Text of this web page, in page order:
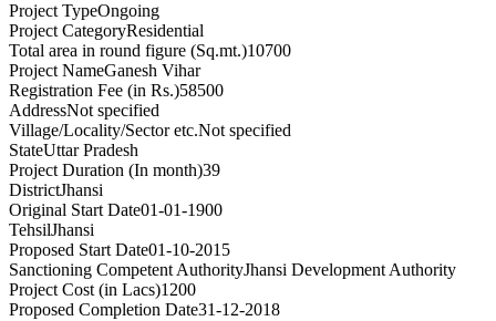
Project TypeOngoing
Project CategoryResidential
Total area in round figure (Sq.mt.)10700
Project NameGanesh Vihar
Registration Fee (in Rs.)58500
AddressNot specified
Village/Locality/Sector etc.Not specified
StateUttar Pradesh
Project Duration (In month)39
DistrictJhansi
Original Start Date01-01-1900
TehsilJhansi
Proposed Start Date01-10-2015
Sanctioning Competent AuthorityJhansi Development Authority
Project Cost (in Lacs)1200
Proposed Completion Date31-12-2018